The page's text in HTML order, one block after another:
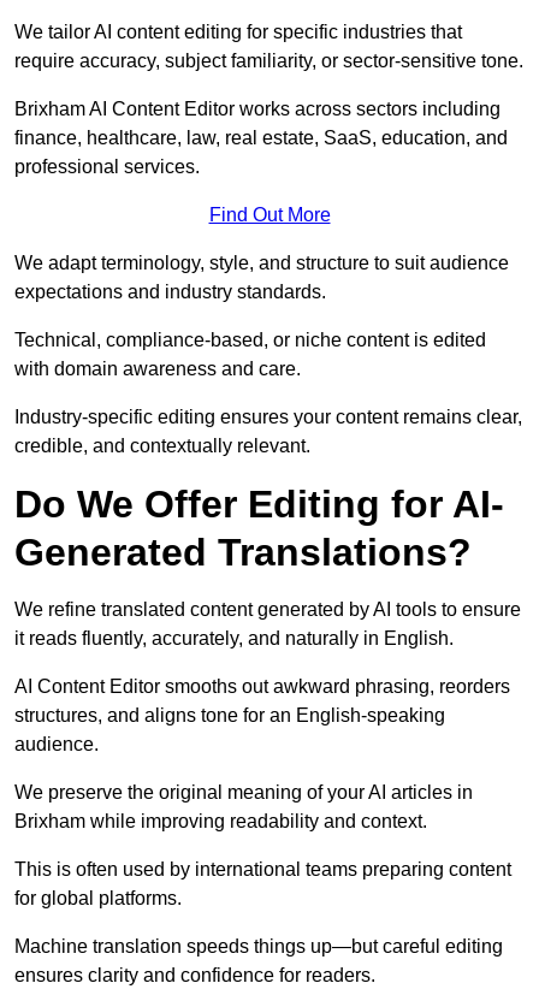
We tailor AI content editing for specific industries that
require accuracy, subject familiarity, or sector-sensitive tone.
Brixham AI Content Editor works across sectors including
finance, healthcare, law, real estate, SaaS, education, and
professional services.
Find Out More
We adapt terminology, style, and structure to suit audience
expectations and industry standards.
Technical, compliance-based, or niche content is edited
with domain awareness and care.
Industry-specific editing ensures your content remains clear,
credible, and contextually relevant.
Do We Offer Editing for AI-
Generated Translations?
We refine translated content generated by AI tools to ensure
it reads fluently, accurately, and naturally in English.
AI Content Editor smooths out awkward phrasing, reorders
structures, and aligns tone for an English-speaking
audience.
We preserve the original meaning of your AI articles in
Brixham while improving readability and context.
This is often used by international teams preparing content
for global platforms.
Machine translation speeds things up—but careful editing
ensures clarity and confidence for readers.